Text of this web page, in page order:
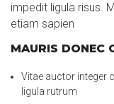
impedit ligula risus.
etiam sapien
MAURIS DONEC
Vitae auctor integer
ligula rutrum